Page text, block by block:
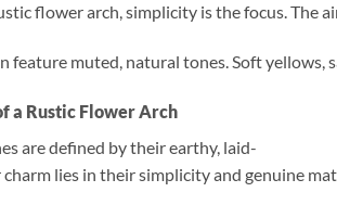
flower arch, simplicity is the focus. The
feature muted, natural tones. Soft yellows,
a Rustic Flower Arch
are defined by their earthy, laid-
charm lies in their simplicity and genuine